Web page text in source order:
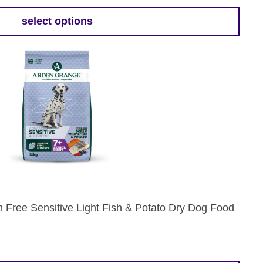
select options
Free Sensitive Light Fish & Potato Dry Dog Food